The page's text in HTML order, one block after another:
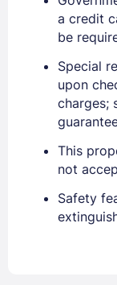
Stay
Members
a credit
be
Special
upon
charges;
This
not
Safety